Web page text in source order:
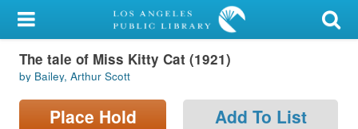
My Account
Library Card
Sign In
The tale of Miss Kitty Cat (1921)
by Bailey, Arthur Scott
Place Hold Add To List